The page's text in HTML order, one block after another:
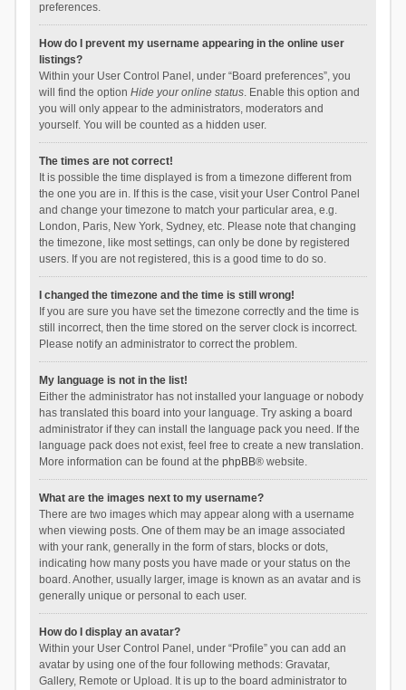
preferences.
How do I prevent my username appearing in the online user
listings?
Within your User Control Panel, under “Board preferences”, you
will find the option Hide your online status. Enable this option and
you will only appear to the administrators, moderators and
yourself. You will be counted as a hidden user.
The times are not correct!
It is possible the time displayed is from a timezone different from
the one you are in. If this is the case, visit your User Control Panel
and change your timezone to match your particular area, e.g.
London, Paris, New York, Sydney, etc. Please note that changing
the timezone, like most settings, can only be done by registered
users. If you are not registered, this is a good time to do so.
I changed the timezone and the time is still wrong!
If you are sure you have set the timezone correctly and the time is
still incorrect, then the time stored on the server clock is incorrect.
Please notify an administrator to correct the problem.
My language is not in the list!
Either the administrator has not installed your language or nobody
has translated this board into your language. Try asking a board
administrator if they can install the language pack you need. If the
language pack does not exist, feel free to create a new translation.
More information can be found at the phpBB® website.
What are the images next to my username?
There are two images which may appear along with a username
when viewing posts. One of them may be an image associated
with your rank, generally in the form of stars, blocks or dots,
indicating how many posts you have made or your status on the
board. Another, usually larger, image is known as an avatar and is
generally unique or personal to each user.
How do I display an avatar?
Within your User Control Panel, under “Profile” you can add an
avatar by using one of the four following methods: Gravatar,
Gallery, Remote or Upload. It is up to the board administrator to